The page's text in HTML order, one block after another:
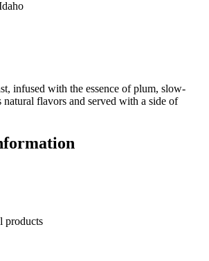
infused with the essence of plum, slow-
natural flavors and served with a side of
products